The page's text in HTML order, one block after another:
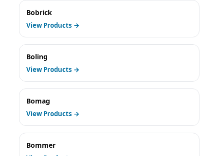
Bobrick
View Products →
Boling
View Products →
Bomag
View Products →
Bommer